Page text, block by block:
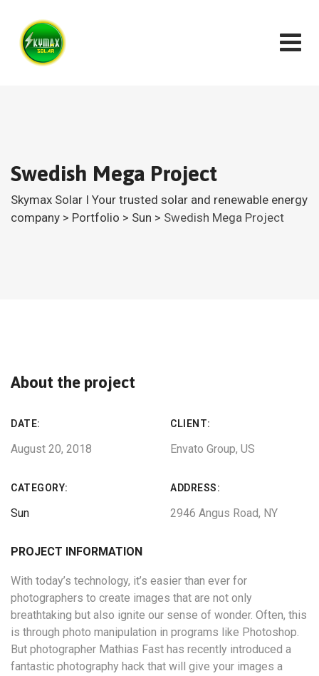
Swedish Mega Project
Skymax Solar I Your trusted solar and renewable energy
company > Portfolio > Sun > Swedish Mega Project
About the project
DATE:
August 20, 2018
CLIENT:
Envato Group, US
CATEGORY:
Sun
ADDRESS:
2946 Angus Road, NY
PROJECT INFORMATION
With today’s technology, it’s easier than ever for
photographers to create images that are not only
breathtaking but also ignite our sense of wonder. Often, this
is through photo manipulation in programs like Photoshop.
But photographer Mathias Fast has recently introduced a
fantastic photography hack that will give your images a